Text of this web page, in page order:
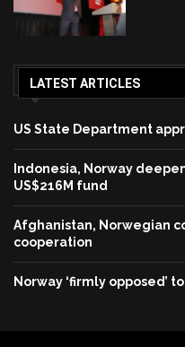
LATEST ARTICLES
US State Department
Indonesia, Norway
US$216M fund
Afghanistan, Norwegian
cooperation
Norway ‘firmly opposed’